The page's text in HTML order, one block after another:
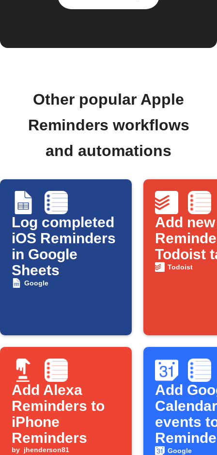
Other popular Apple
Reminders workflows
and automations
Log completed
iOS Reminders
in Google
Sheets
Google
Add
Todoist
Todoist
Add Alexa
Reminders to
iPhone
Reminders
by jhenderson81
Add
Calendar
events
Google